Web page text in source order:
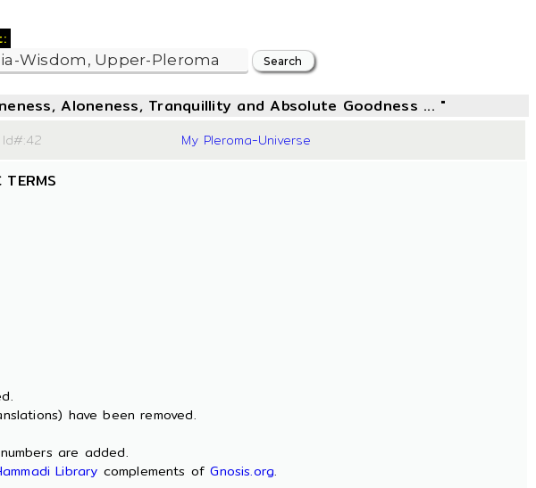
Aloneness, Tranquillity and Absolute Goodness ... "
Id#:42 My Pleroma-Universe
TERMS
have been removed.
are added.
Library complements ofGnosis.org.